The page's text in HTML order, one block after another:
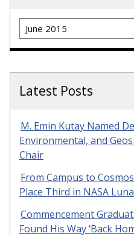
Archives
Latest Posts
M. Emin Kutay Named
Environmental, and
Chair
From Campus to
Place Third in NASA
Commencement
Found His Way ‘Back